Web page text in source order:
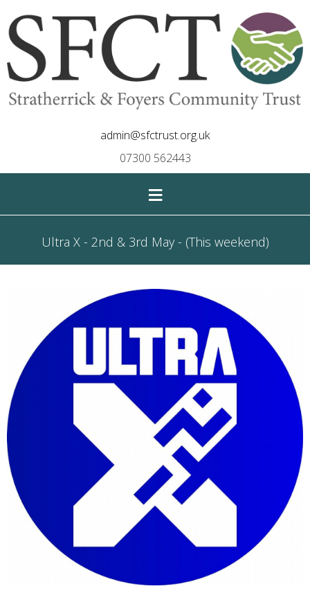
admin@sfctrust.org.uk
07300 562443
≡
Ultra X - 2nd & 3rd May - (This weekend)